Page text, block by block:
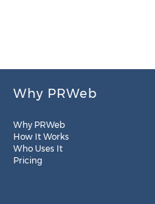
Why PRWeb
Why PRWeb
How It Works
Who Uses It
Pricing